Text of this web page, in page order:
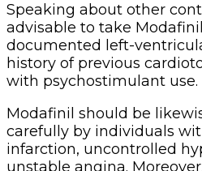
Speaking about other
advisable to take
documented left-
history of previous
with psychostimulant use.
Modafinil should be
carefully by individuals
infarction, uncontrolled
unstable angina.